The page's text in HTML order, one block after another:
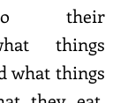
their
things
what things